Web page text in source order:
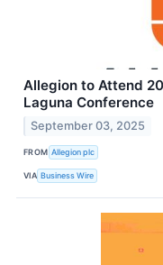
Allegion to Attend
Laguna Conference
September 03, 2025
FROM Allegion plc
VIA Business Wire